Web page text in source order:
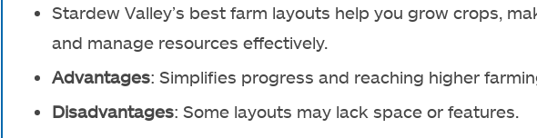
Stardew Valley’s best farm layouts help you grow crops,
and manage resources effectively.
Advantages: Simplifies progress and reaching higher
Disadvantages: Some layouts may lack space or features.